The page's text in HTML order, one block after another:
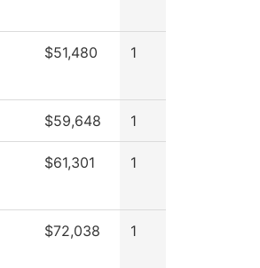
$51,480 1
$59,648 1
$61,301 1
$72,038 1